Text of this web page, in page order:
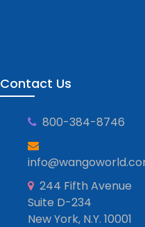
Contact Us
800-384-8746
244 Fifth Avenue
Suite D-234
New York, N.Y. 10001